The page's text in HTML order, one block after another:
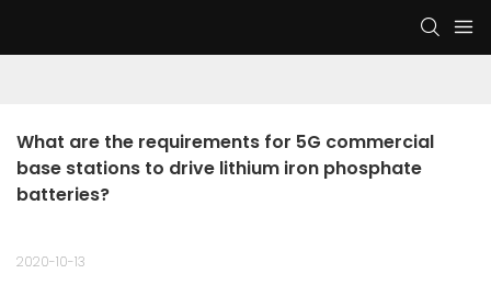
What are the requirements for 5G commercial
base stations to drive lithium iron phosphate
batteries?
2020-10-13